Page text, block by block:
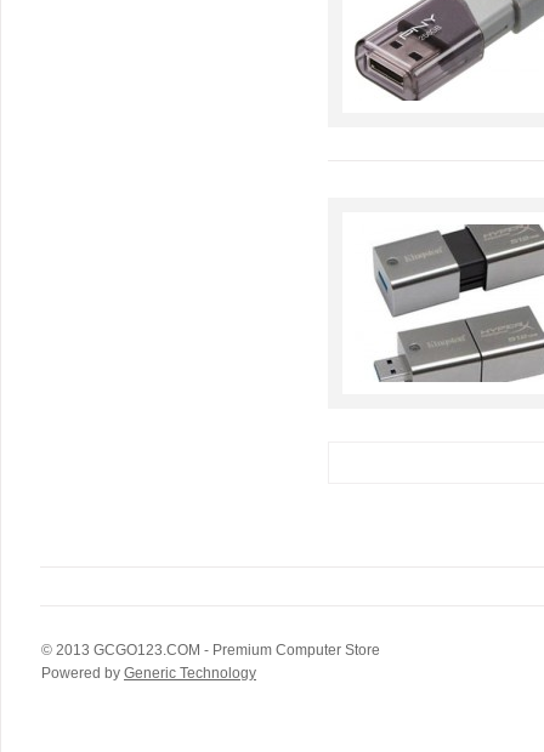
© 2013 GCGO123.COM - Premium Computer Store
Powered by Generic Technology